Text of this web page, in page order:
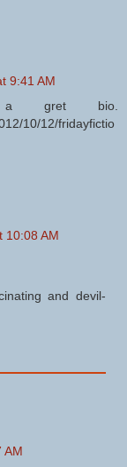
9:41 AM
gret bio.
10/12/fridayfictio
10:08 AM
and devil-
AM